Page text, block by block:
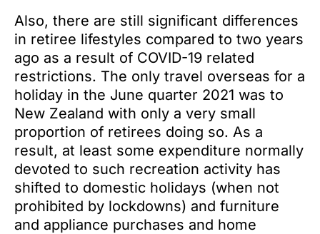
Also, there are still significant differences
in retiree lifestyles compared to two years
ago as a result of COVID-19 related
restrictions. The only travel overseas for a
holiday in the June quarter 2021 was to
New Zealand with only a very small
proportion of retirees doing so. As a
result, at least some expenditure normally
devoted to such recreation activity has
shifted to domestic holidays (when not
prohibited by lockdowns) and furniture
and appliance purchases and home